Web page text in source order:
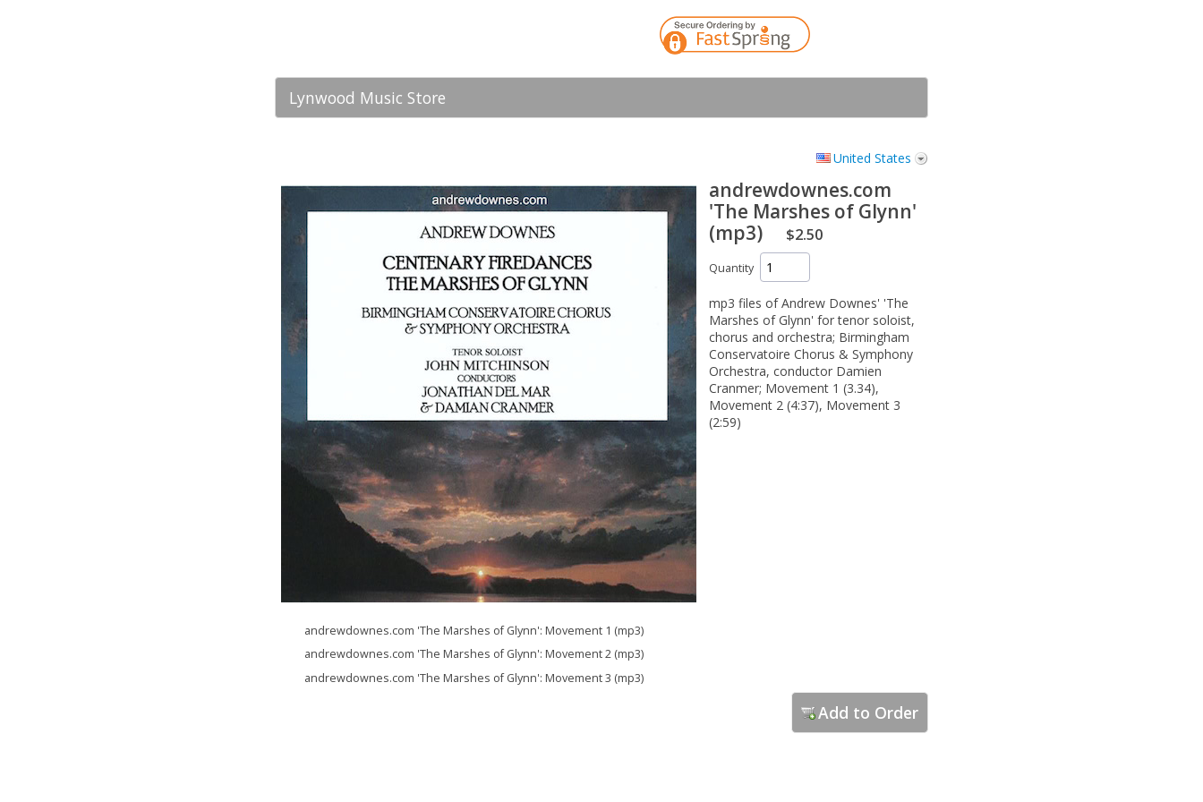
Lynwood Music Store
United States
andrewdownes.com
'The Marshes of Glynn'
(mp3)
$2.50
Quantity
mp3 files of Andrew Downes' 'The
Marshes of Glynn' for tenor soloist,
chorus and orchestra; Birmingham
Conservatoire Chorus & Symphony
Orchestra, conductor Damien
Cranmer; Movement 1 (3.34),
Movement 2 (4:37), Movement 3
(2:59)
andrewdownes.com 'The Marshes of Glynn': Movement 1 (mp3)
andrewdownes.com 'The Marshes of Glynn': Movement 2 (mp3)
andrewdownes.com 'The Marshes of Glynn': Movement 3 (mp3)
Add to Order